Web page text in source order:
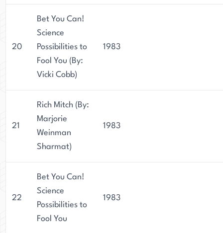
20
Bet You Can!
Science
Possibilities to
Fool You (By:
Vicki Cobb)
1983
21
Rich Mitch (By:
Marjorie
Weinman
Sharmat)
1983
22
Bet You Can!
Science
Possibilities to
Fool You
1983